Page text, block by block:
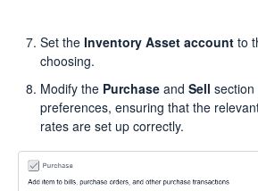
Set the Inventory Asset account to
choosing.
Modify the Purchase and Sell
preferences, ensuring that the
rates are set up correctly.